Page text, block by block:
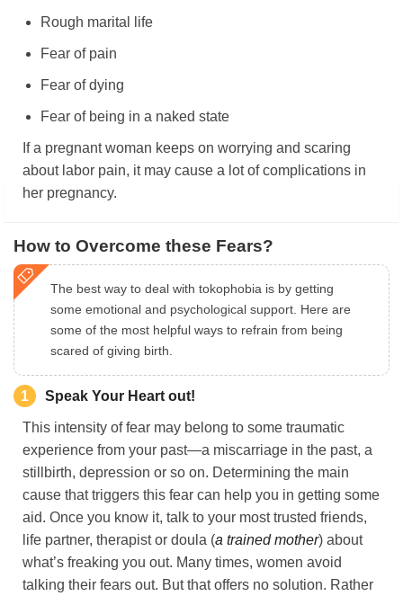
Rough marital life
Fear of pain
Fear of dying
Fear of being in a naked state
If a pregnant woman keeps on worrying and scaring
about labor pain, it may cause a lot of complications in
her pregnancy.
How to Overcome these Fears?
The best way to deal with tokophobia is by getting
some emotional and psychological support. Here are
some of the most helpful ways to refrain from being
scared of giving birth.
1 Speak Your Heart out!
This intensity of fear may belong to some traumatic
experience from your past—a miscarriage in the past, a
stillbirth, depression or so on. Determining the main
cause that triggers this fear can help you in getting some
aid. Once you know it, talk to your most trusted friends,
life partner, therapist or doula (a trained mother) about
what’s freaking you out. Many times, women avoid
talking their fears out. But that offers no solution. Rather